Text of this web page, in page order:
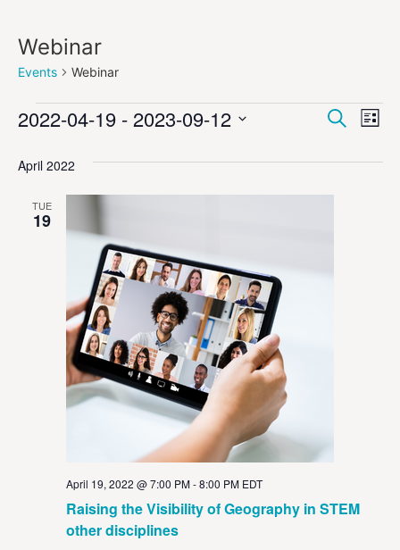
Webinar
Events Webinar
and
Search
List
2022-04-19 - 2023-09-12
April 2022
TUE
19
Raising the Visibility of Geography in STEM
other disciplines
April 19, 2022 @ 7:00 PM-8:00 PM EDT